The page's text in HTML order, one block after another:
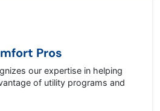
Pros
our expertise in helping
of utility programs and